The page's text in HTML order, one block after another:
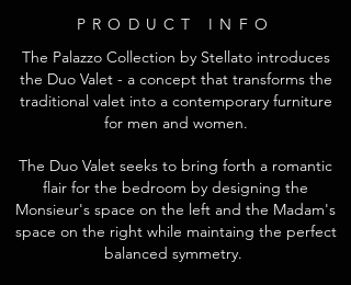
PRODUCT INFO
The Palazzo Collection by Stellato introduces
the Duo Valet - a concept that transforms the
traditional valet into a contemporary furniture
for men and women.
The Duo Valet seeks to bring forth a romantic
flair for the bedroom by designing the
Monsieur's space on the left and the Madam's
space on the right while maintaing the perfect
balanced symmetry.